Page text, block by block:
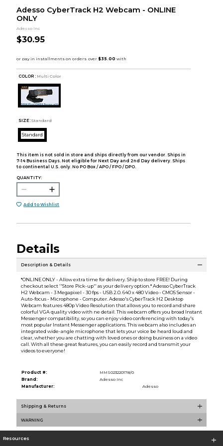
Adesso CyberTrack H2 Webcam - ONLINE
ONLY
Adesso Inc
$30.95
COLOR : Multi Color
SIZE: Standard
Standard
This item is not sold in store and ships directly from our vendor. Ships in
7-14 Business Days. Not eligible for Next Day and 2nd Day delivery. Ships
to continental U.S. only. No PO Box / APO / FPO / DPO.
QUANTITY:
Add to Wishlist
Details
Description & Details
*ONLINE ONLY - Allow extra time for delivery. Ship to store FREE! During
checkout select ''Store Pick-up'' as your delivery option.* Adesso CyberTrack
H2 Webcam - 3 Megapixel - 30 fps - USB 2.0. 640 x 480 Video - CMOS Sensor -
Auto-focus - Microphone - Computer. Adesso's CyberTrack H2 Desktop
Webcam features 480p Video Resolution that allows you to record and share
colorful VGA quality video with ne detail. This webcam offers you broad Instant
Messenger compatibility, so you can enjoy video conferencing with today's
most popular Instant Messenger applications. This webcam also includes an
integrated wide-angle microphone that lets your voice be heard loud and
clear, whether you are chatting with loved ones or doing business on a video
call. With all these great features, you can easily record and transmit your
videos to everyone!
Product #:
MMS023220178/0
Brand:
Adesso Inc
Manufacturer:
Adesso
Shipping & Returns
WARNING
Resources